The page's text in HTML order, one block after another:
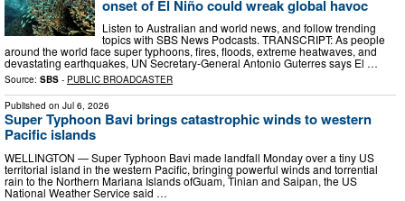
onset of El Niño could wreak global havoc
Listen to Australian and world news, and follow trending
topics with SBS News Podcasts. TRANSCRIPT: As people
around the world face super typhoons, fires, floods, extreme heatwaves, and
devastating earthquakes, UN Secretary-General Antonio Guterres says El …
Source: SBS - PUBLIC BROADCASTER
Published on Jul 6, 2026
Super Typhoon Bavi brings catastrophic winds to western
Pacific islands
WELLINGTON — Super Typhoon Bavi made landfall Monday over a tiny US
territorial island in the western Pacific, bringing powerful winds and torrential
rain to the Northern Mariana Islands ofGuam, Tinian and ​Saipan, the US
‌National Weather Service said …